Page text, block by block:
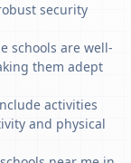
security
schools are well-
them adept
activities
and physical